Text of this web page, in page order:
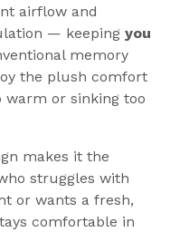
airflow and
— keeping you
memory
the plush comfort
or sinking too
makes it the
struggles with
or wants a fresh,
comfortable in